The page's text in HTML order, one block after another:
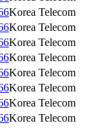
Korea Telecom
Korea Telecom
Korea Telecom
Korea Telecom
Korea Telecom
Korea Telecom
Korea Telecom
Korea Telecom